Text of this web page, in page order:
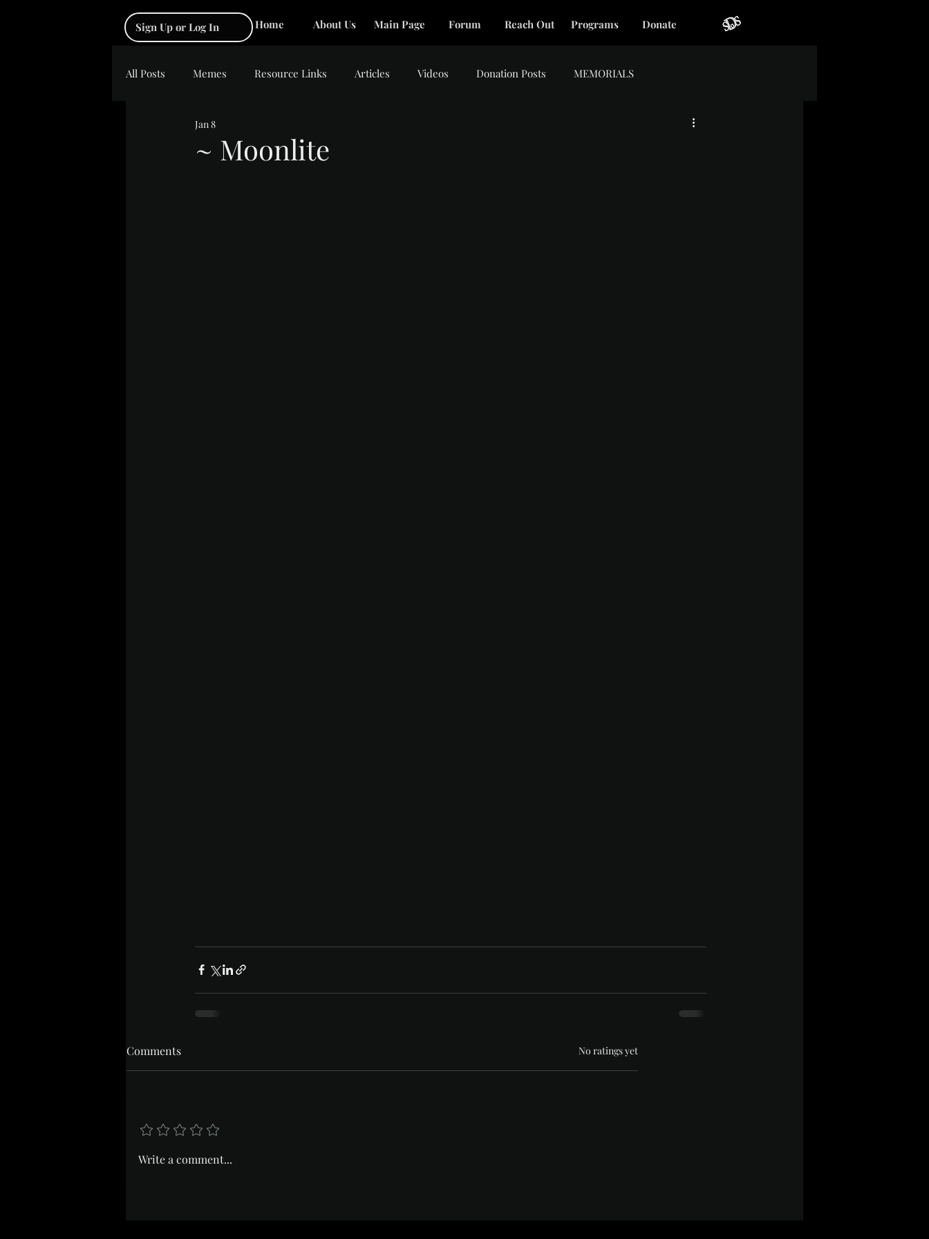
Sign Up or Log In Home About Us Main Page Forum Reach Out Programs Donate
All Posts Memes Resource Links Articles Videos Donation Posts MEMORIALS
~ Moonlite
Jan 8
Comments Rated 0 out of 5 stars.
No ratings yet
Write a comment...